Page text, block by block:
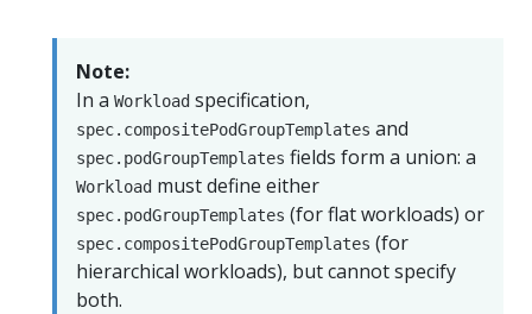
Note:
In a Workload specification,
spec.compositePodGroupTemplates and
spec.podGroupTemplates fields form a union: a
Workload must define either
spec.podGroupTemplates (for flat workloads) or
spec.compositePodGroupTemplates (for
hierarchical workloads), but cannot specify
both.